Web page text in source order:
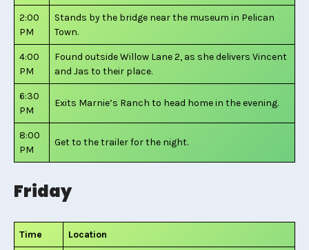
2:00
PM
Stands by the bridge near the museum in Pelican
Town.
4:00
PM
Found outside Willow Lane 2, as she delivers Vincent
and Jas to their place.
6:30
PM
Exits Marnie’s Ranch to head home in the evening.
8:00
PM
Get to the trailer for the night.
Friday
Time Location